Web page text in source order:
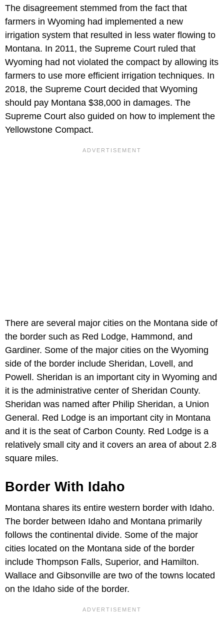
The disagreement stemmed from the fact that
farmers in Wyoming had implemented a new
irrigation system that resulted in less water flowing to
Montana. In 2011, the Supreme Court ruled that
Wyoming had not violated the compact by allowing its
farmers to use more efficient irrigation techniques. In
2018, the Supreme Court decided that Wyoming
should pay Montana $38,000 in damages. The
Supreme Court also guided on how to implement the
Yellowstone Compact.
There are several major cities on the Montana side of
the border such as Red Lodge, Hammond, and
Gardiner. Some of the major cities on the Wyoming
side of the border include Sheridan, Lovell, and
Powell. Sheridan is an important city in Wyoming and
it is the administrative center of Sheridan County.
Sheridan was named after Philip Sheridan, a Union
General. Red Lodge is an important city in Montana
and it is the seat of Carbon County. Red Lodge is a
relatively small city and it covers an area of about 2.8
square miles.
Border With Idaho
Montana shares its entire western border with Idaho.
The border between Idaho and Montana primarily
follows the continental divide. Some of the major
cities located on the Montana side of the border
include Thompson Falls, Superior, and Hamilton.
Wallace and Gibsonville are two of the towns located
on the Idaho side of the border.